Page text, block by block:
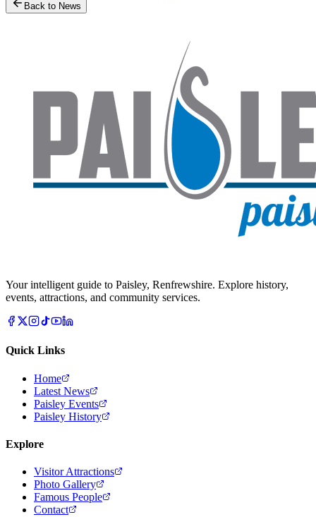
Back to News
Your intelligent guide to Paisley, Renfrewshire. Explore history,
events, attractions, and community services.
Quick Links
Home
Latest News
Paisley Events
Paisley History
Explore
Visitor Attractions
Photo Gallery
Famous People
Contact